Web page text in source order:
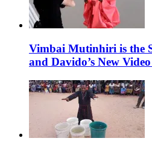
Vimbai Mutinhiri is the
and Davido’s New